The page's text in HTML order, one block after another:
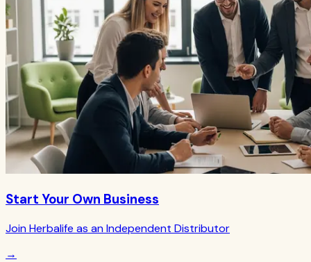
Start Your Own Business
Join Herbalife as an Independent Distributor
→